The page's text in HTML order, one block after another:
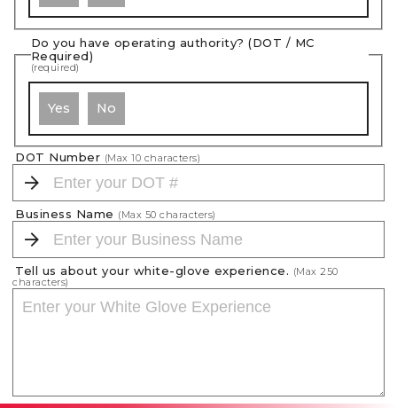
Do you have operating authority? (DOT / MC
Required)
(required)
Yes No
DOT Number (Max10 characters)
Business Name (Max 50 characters)
Tell us about your white-glove experience. (Max250
characters)